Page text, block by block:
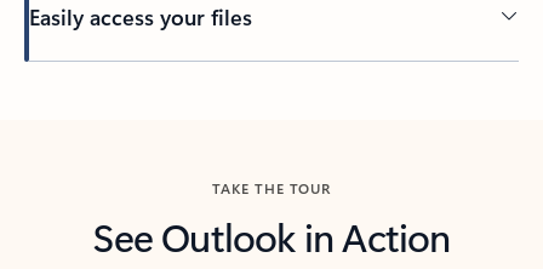
Easily access your files
TAKE THE TOUR
See Outlook in Action